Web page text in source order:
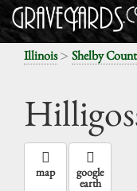
Illinois> Shelby
map google
earth